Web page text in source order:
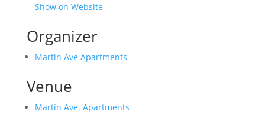
Show on Website
Organizer
Martin Ave Apartments
Venue
Martin Ave. Apartments